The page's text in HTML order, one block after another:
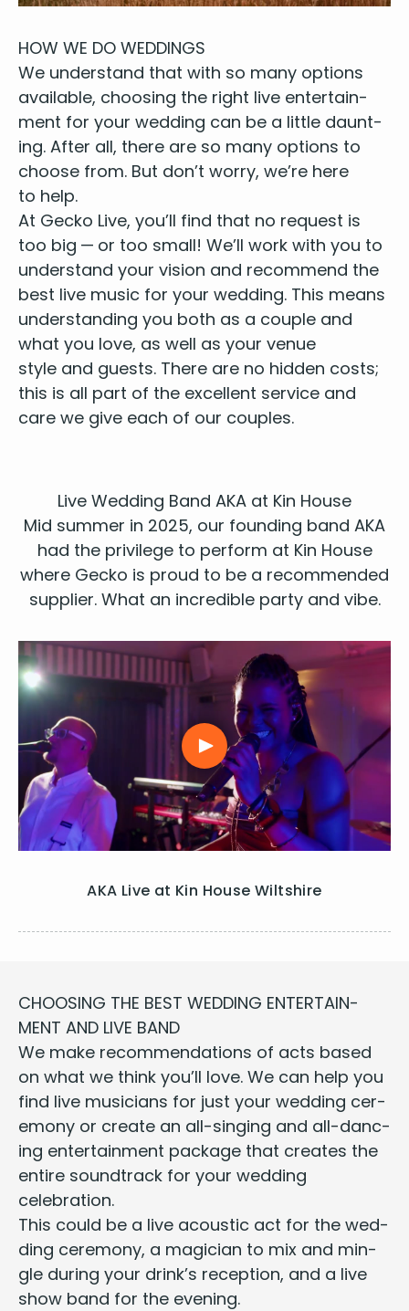
HOW WE DO WEDDINGS
We under­stand that with so many options
avail­able, choos­ing the right live enter­tain­
ment for your wed­ding can be a lit­tle daunt­
ing. After all, there are so many options to
choose from. But don’t wor­ry, we’re here
to help.
At Gecko Live, you’ll find that no request is
too big — or too small! We’ll work with you to
under­stand your vision and rec­om­mend the
best live music for your wed­ding. This means
under­stand­ing you both as a cou­ple and
what you love, as well as your venue
style and guests. There are no hid­den costs;
this is all part of the excel­lent ser­vice and
care we give each of our couples.
Live Wed­ding Band AKA at Kin House
Mid sum­mer in 2025, our found­ing band AKA
had the priv­i­lege to per­form at Kin House
where Gecko is proud to be a rec­om­mend­ed
sup­pli­er. What an incred­i­ble par­ty and vibe.
AKA Live at Kin House Wiltshire
CHOOS­ING THE BEST WED­DING ENTER­TAIN­
MENT AND LIVE BAND
We make rec­om­men­da­tions of acts based
on what we think you’ll love. We can help you
find live musi­cians for just your wed­ding cer­
e­mo­ny or cre­ate an all-singing and all-danc­
ing enter­tain­ment pack­age that cre­ates the
entire sound­track for your wed­ding
celebration.
This could be a live acoustic act for the wed­
ding cer­e­mo­ny, a magi­cian to mix and min­
gle dur­ing your drink’s recep­tion, and a live
show band for the evening.